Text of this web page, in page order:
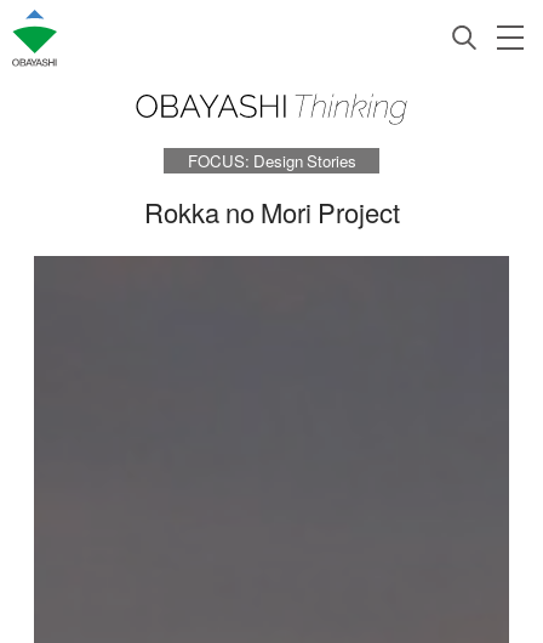
FOCUS: Design Stories
Rokka no Mori Project